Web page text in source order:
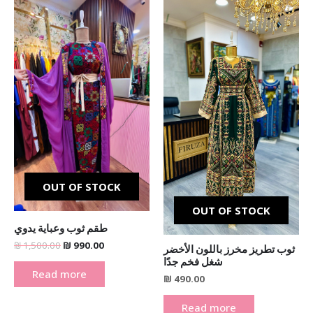
OUT OF STOCK
طقم ثوب وعباية يدوي
₪1,500.00
price
was:
₪ 1,500.00.
₪ 990.00
price
is:
₪ 990.00.
Read more
OUT OF STOCK
ثوب تطريز مخرز باللون الأخضر
شغل فخم جدًا
₪ 490.00
Read more